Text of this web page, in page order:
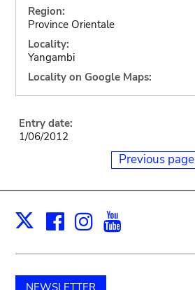
Region:
Province Orientale
Locality:
Yangambi
Locality on Google Maps:
Entry date:
1/06/2012
Previous page
X Facebook
Instagram
NEWSLETTER